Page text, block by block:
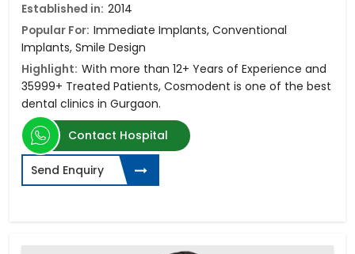
Established in: 2014
Popular For: Immediate Implants, Conventional
Implants, Smile Design
Highlight: With more than 12+ Years of Experience and
35999+ Treated Patients, Cosmodent is one of the best
dental clinics in Gurgaon.
Contact Hospital
Send Enquiry